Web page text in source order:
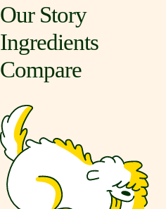
Our Story
Ingredients
Compare